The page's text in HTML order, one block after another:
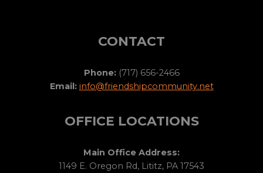
CONTACT
Phone:(717) 656-2466
Email: info@friendshipcommunity.net
OFFICE LOCATIONS
Main Office Address:
1149 E. Oregon Rd, Lititz, PA 17543